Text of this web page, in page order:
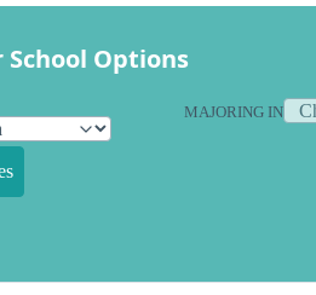
School Options
MAJORING IN